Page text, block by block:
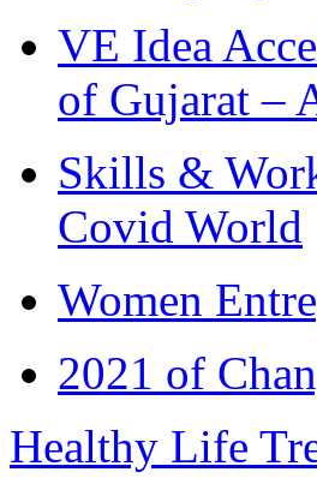
VE Idea
of Gujarat –
Skills &
Covid World
Women
2021 of
Healthy Life